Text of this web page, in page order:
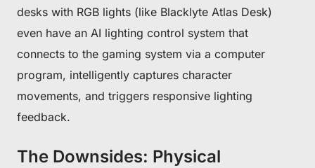
desks with RGB lights (like Blacklyte Atlas Desk)
even have an AI lighting control system that
connects to the gaming system via a computer
program, intelligently captures character
movements, and triggers responsive lighting
feedback.
The Downsides: Physical